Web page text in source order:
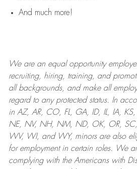
And much more!
We are anequal opportunity
recruiting, hiring, training, and
all backgrounds, and makeall
regard to any protected status. In
in AZ, AR, CO, FL, GA, ID, IL, IA,
NE, NV, NH, NM, ND, OK, OR, SC,
WV, WI, and WY, minors are also
for employment in certain roles.
We
complying withthe Americans with